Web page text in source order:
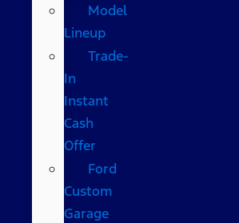
Model
Lineup
Trade-
In
Instant
Cash
Offer
Ford
Custom
Garage